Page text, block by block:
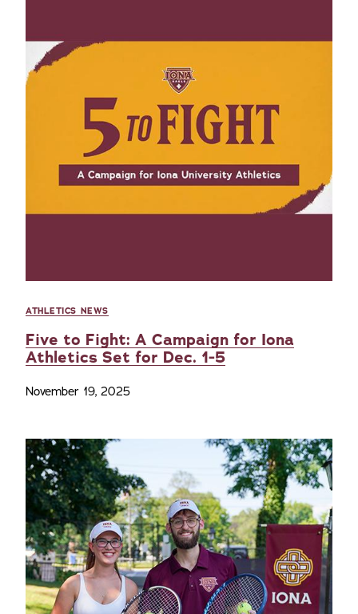
ATHLETICS NEWS
Five to Fight: A Campaign for Iona
Athletics Set for Dec. 1-5
November 19, 2025